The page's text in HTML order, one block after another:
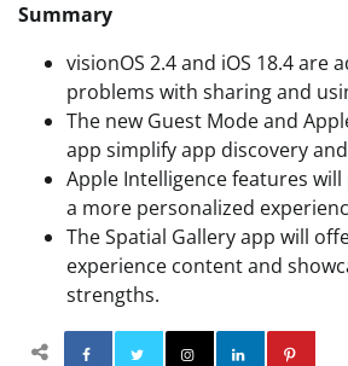
Summary
visionOS 2.4 and iOS 18.4 are
problems with sharing and
The new Guest Mode and
app simplify app discovery
Apple Intelligence features
a more personalized
The Spatial Gallery app will
experience content and
strengths.
Facebook TwitterInstagram